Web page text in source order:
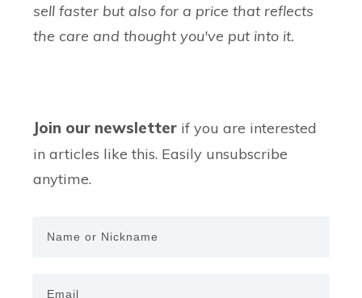
sell faster but also for a price that reflects
the care and thought you've put into it.
Join our newsletter if you are interested
in articles like this. Easily unsubscribe
anytime.